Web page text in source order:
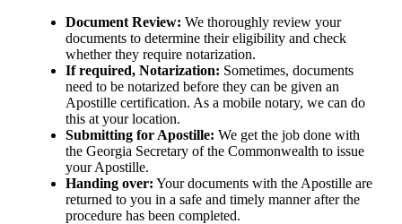
Document Review: We thoroughly review your
documents to determine their eligibility and check
whether they require notarization.
If required, Notarization: Sometimes, documents
need to be notarized before they can be given an
Apostille certification. As a mobile notary, we can do
this at your location.
Submitting for Apostille: We get the job done with
the Georgia Secretary of the Commonwealth to issue
your Apostille.
Handing over: Your documents with the Apostille are
returned to you in a safe and timely manner after the
procedure has been completed.